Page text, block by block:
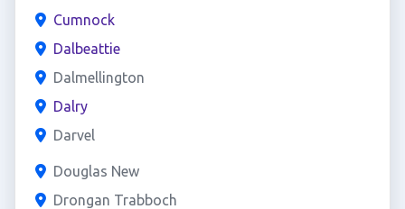
Cumnock
Dalbeattie
Dalmellington
Dalry
Darvel
Douglas New
Drongan Trabboch